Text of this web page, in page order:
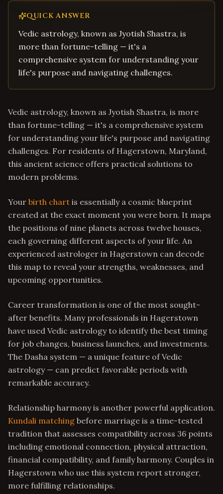
QUICK ANSWER
Vedic astrology, known as Jyotish Shastra, is
more than fortune-telling — it's a
comprehensive system for understanding your
life's purpose and navigating challenges.
Vedic astrology, known as Jyotish Shastra, is more
than fortune-telling — it's a comprehensive system
for understanding your life's purpose and navigating
challenges. For residents of Hagerstown, Maryland,
this ancient science offers practical solutions to
modern problems.
Your birth chart is essentially a cosmic blueprint
created at the exact moment you were born. It maps
the positions of nine planets across twelve houses,
each governing different aspects of your life. An
experienced astrologer in Hagerstown can decode
this map to reveal your strengths, weaknesses, and
upcoming opportunities.
Career transformation is one of the most sought-
after benefits. Many professionals in Hagerstown
have used Vedic astrology to identify the best timing
for job changes, business launches, and investments.
The Dasha system — a unique feature of Vedic
astrology — can predict favorable periods with
remarkable accuracy.
Relationship harmony is another powerful application.
Kundali matching before marriage is a time-tested
tradition that assesses compatibility across 36 points
including emotional connection, physical attraction,
financial compatibility, and family harmony. Couples in
Hagerstown who use this system report stronger,
more fulfilling relationships.